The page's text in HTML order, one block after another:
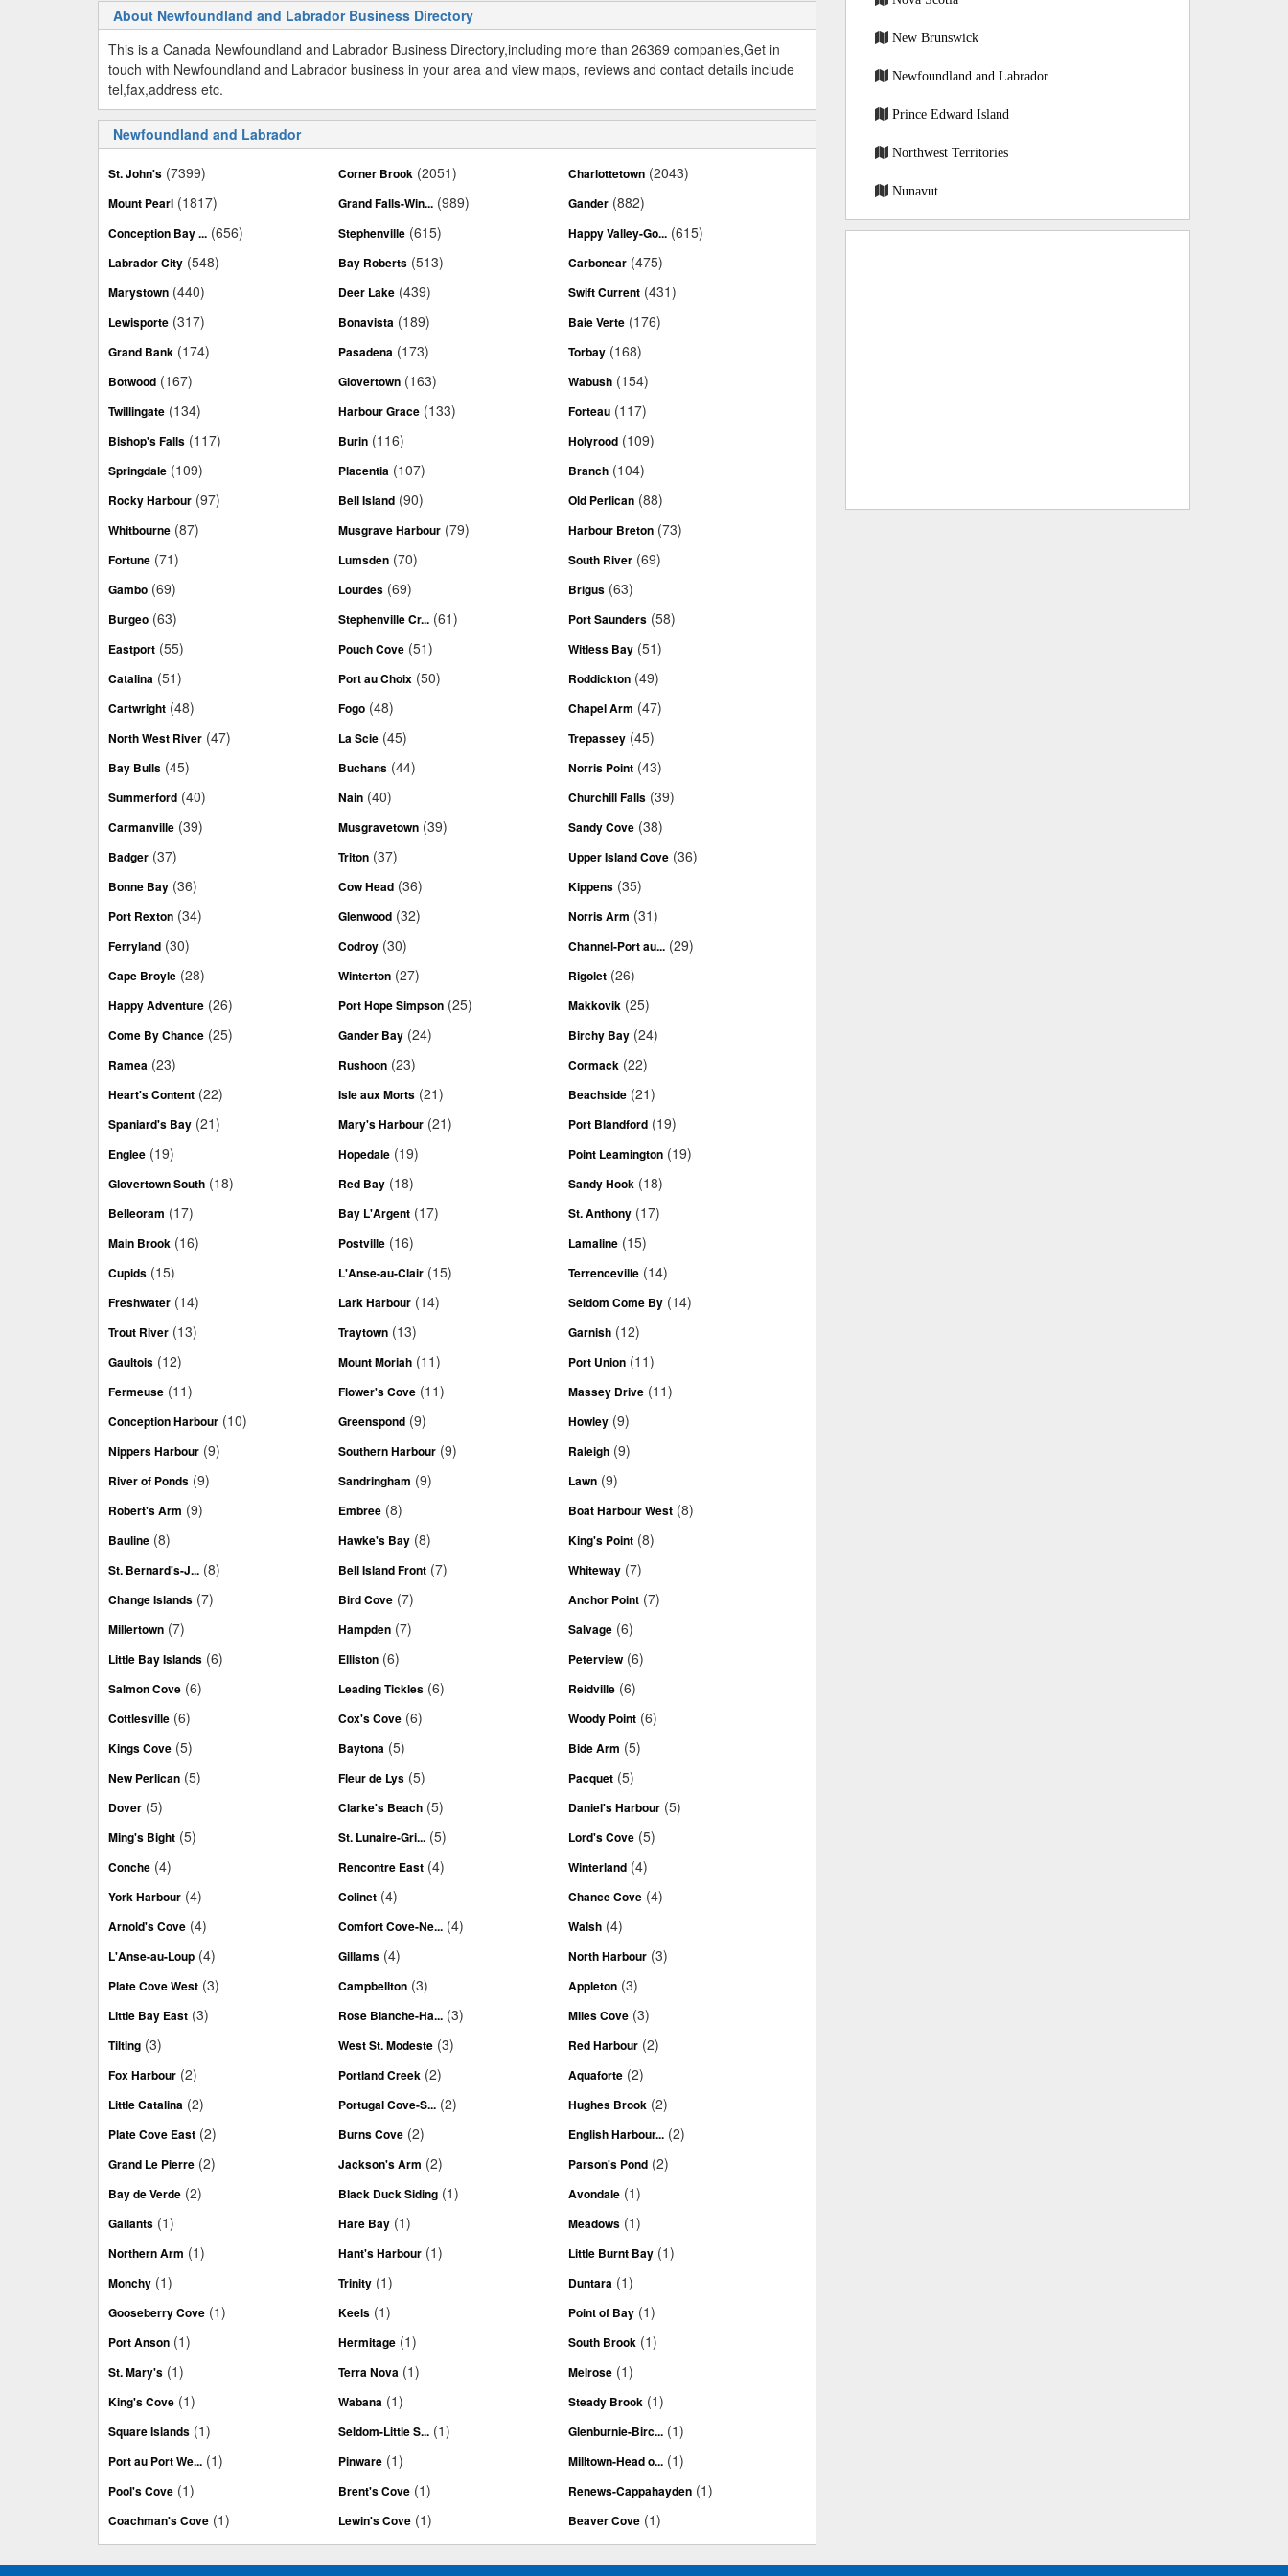
About Newfoundland and Labrador Business Directory
This is a Canada Newfoundland and Labrador Business Directory,including more than 26369 companies,Get in
touch with Newfoundland and Labrador business in your area and view maps, reviews and contact details include
tel,fax,address etc.
Newfoundland and Labrador
St. John's (7399) Corner Brook (2051) Charlottetown (2043)
Mount Pearl (1817) Grand Falls-Win... (989) Gander (882)
Conception Bay ... (656) Stephenville (615) Happy Valley-Go... (615)
Labrador City (548) Bay Roberts (513) Carbonear (475)
Marystown (440) Deer Lake (439) Swift Current (431)
Lewisporte (317) Bonavista (189) Baie Verte (176)
Grand Bank (174) Pasadena (173) Torbay (168)
Botwood (167) Glovertown (163) Wabush (154)
Twillingate (134) Harbour Grace (133) Forteau (117)
Bishop's Falls (117) Burin (116) Holyrood (109)
Springdale (109) Placentia (107) Branch (104)
Rocky Harbour (97) Bell Island (90) Old Perlican (88)
Whitbourne (87) Musgrave Harbour (79) Harbour Breton (73)
Fortune (71) Lumsden (70) South River (69)
Gambo (69) Lourdes (69) Brigus (63)
Burgeo (63) Stephenville Cr... (61) Port Saunders (58)
Eastport (55) Pouch Cove (51) Witless Bay (51)
Catalina (51) Port au Choix (50) Roddickton (49)
Cartwright (48) Fogo (48) Chapel Arm (47)
North West River (47) La Scie (45) Trepassey (45)
Bay Bulls (45) Buchans (44) Norris Point (43)
Summerford (40) Nain (40) Churchill Falls (39)
Carmanville (39) Musgravetown (39) Sandy Cove (38)
Badger (37) Triton (37) Upper Island Cove (36)
Bonne Bay (36) Cow Head (36) Kippens (35)
Port Rexton (34) Glenwood (32) Norris Arm (31)
Ferryland (30) Codroy (30) Channel-Port au... (29)
Cape Broyle (28) Winterton (27) Rigolet (26)
Happy Adventure (26) Port Hope Simpson (25) Makkovik (25)
Come By Chance (25) Gander Bay (24) Birchy Bay (24)
Ramea (23) Rushoon (23) Cormack (22)
Heart's Content (22) Isle aux Morts (21) Beachside (21)
Spaniard's Bay (21) Mary's Harbour (21) Port Blandford (19)
Englee (19) Hopedale (19) Point Leamington (19)
Glovertown South (18) Red Bay (18) Sandy Hook (18)
Belleoram (17) Bay L'Argent (17) St. Anthony (17)
Main Brook (16) Postville (16) Lamaline (15)
Cupids (15) L'Anse-au-Clair (15) Terrenceville (14)
Freshwater (14) Lark Harbour (14) Seldom Come By (14)
Trout River (13) Traytown (13) Garnish (12)
Gaultois (12) Mount Moriah (11) Port Union (11)
Fermeuse (11) Flower's Cove (11) Massey Drive (11)
Conception Harbour (10) Greenspond (9) Howley (9)
Nippers Harbour (9) Southern Harbour (9) Raleigh (9)
River of Ponds (9) Sandringham (9) Lawn (9)
Robert's Arm (9) Embree (8) Boat Harbour West (8)
Bauline (8) Hawke's Bay (8) King's Point (8)
St. Bernard's-J... (8) Bell Island Front (7) Whiteway (7)
Change Islands (7) Bird Cove (7) Anchor Point (7)
Millertown (7) Hampden (7) Salvage (6)
Little Bay Islands (6) Elliston (6) Peterview (6)
Salmon Cove (6) Leading Tickles (6) Reidville (6)
Cottlesville (6) Cox's Cove (6) Woody Point (6)
Kings Cove (5) Baytona (5) Bide Arm (5)
New Perlican (5) Fleur de Lys (5) Pacquet (5)
Dover (5) Clarke's Beach (5) Daniel's Harbour (5)
Ming's Bight (5) St. Lunaire-Gri... (5) Lord's Cove (5)
Conche (4) Rencontre East (4) Winterland (4)
York Harbour (4) Colinet (4) Chance Cove (4)
Arnold's Cove (4) Comfort Cove-Ne... (4) Walsh (4)
L'Anse-au-Loup (4) Gillams (4) North Harbour (3)
Plate Cove West (3) Campbellton (3) Appleton (3)
Little Bay East (3) Rose Blanche-Ha... (3) Miles Cove (3)
Tilting (3) West St. Modeste (3) Red Harbour (2)
Fox Harbour (2) Portland Creek (2) Aquaforte (2)
Little Catalina (2) Portugal Cove-S... (2) Hughes Brook (2)
Plate Cove East (2) Burns Cove (2) English Harbour... (2)
Grand Le Pierre (2) Jackson's Arm (2) Parson's Pond (2)
Bay de Verde (2) Black Duck Siding (1) Avondale (1)
Gallants (1) Hare Bay (1) Meadows (1)
Northern Arm (1) Hant's Harbour (1) Little Burnt Bay (1)
Monchy (1) Trinity (1) Duntara (1)
Gooseberry Cove (1) Keels (1) Point of Bay (1)
Port Anson (1) Hermitage (1) South Brook (1)
St. Mary's (1) Terra Nova (1) Melrose (1)
King's Cove (1) Wabana (1) Steady Brook (1)
Square Islands (1) Seldom-Little S... (1) Glenburnie-Birc... (1)
Port au Port We... (1) Pinware (1) Milltown-Head o... (1)
Pool's Cove (1) Brent's Cove (1) Renews-Cappahayden (1)
Coachman's Cove (1) Lewin's Cove (1) Beaver Cove (1)
New Brunswick
Newfoundland and Labrador
Prince Edward Island
Northwest Territories
Nunavut